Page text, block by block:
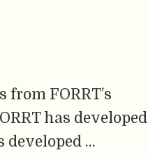
FORRT’s
has developed
developed …